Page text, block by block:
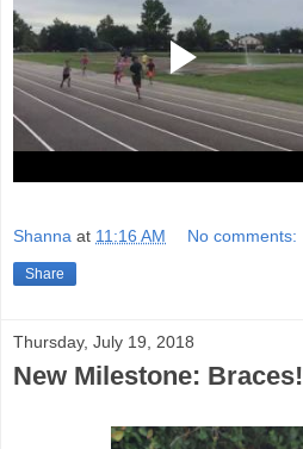
Shanna at 11:16 AM No comments:
Share
Thursday, July 19, 2018
New Milestone: Braces!